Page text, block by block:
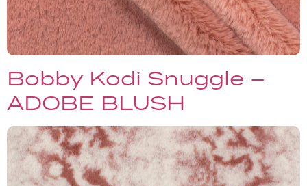
Bobby Kodi Snuggle –
ADOBE BLUSH